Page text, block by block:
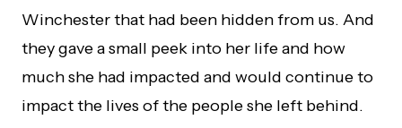
Winchester that had been hidden from us. And
they gave a small peek into her life and how
much she had impacted and would continue to
impact the lives of the people she left behind.